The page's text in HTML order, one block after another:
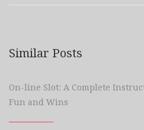
Similar Posts
On-line Slot: A Complete
Fun and Wins